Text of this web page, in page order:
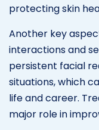
protecting skin
Another key
interactions and
persistent facial
situations, which
life and career.
major role in